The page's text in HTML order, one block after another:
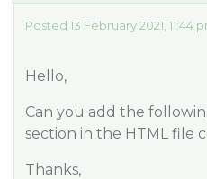
Posted 13 February 2021, 11:44
Hello,
Can you add the
section in the HTML file
Thanks,